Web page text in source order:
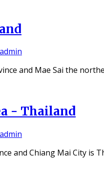
admin
and Mae Sai the
- Thailand
admin
and Chiang Mai City is